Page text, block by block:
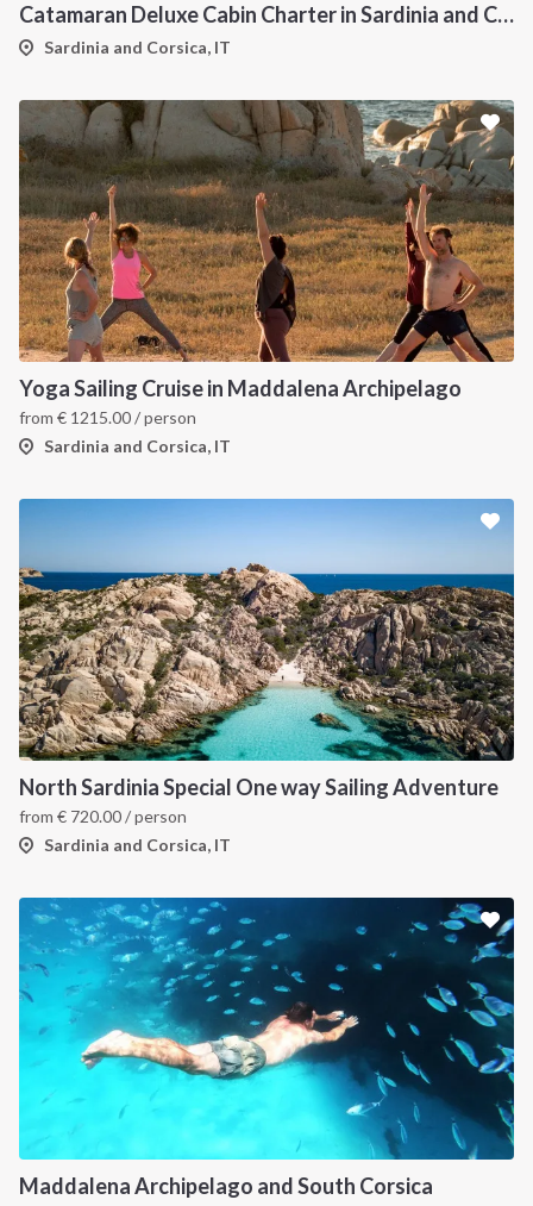
Catamaran Deluxe Cabin Charter in Sardinia and Corsica
Sardinia and Corsica, IT
Yoga Sailing Cruise in Maddalena Archipelago
from € 1215.00/ person
Sardinia and Corsica, IT
North Sardinia Special One way Sailing Adventure
from € 720.00/ person
Sardinia and Corsica, IT
Maddalena Archipelago and South Corsica
INTERSAIL CLUB
About us
Destinations
Salty stories
How it works
Sailing trips
COMPANY
Terms of Service
CONTACT US
FAQ
+39 375 699 6472